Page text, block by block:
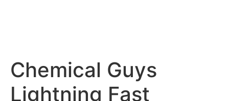
Chemical Guys
Lightning Fast